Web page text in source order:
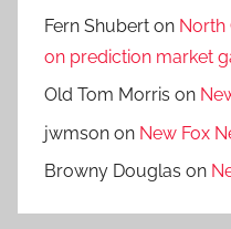
Fern Shubert on North
on prediction market
Old Tom Morris on
jwmson on New Fox
Browny Douglas on